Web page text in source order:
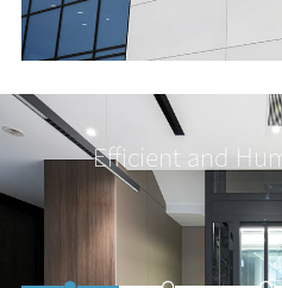
Efficient and